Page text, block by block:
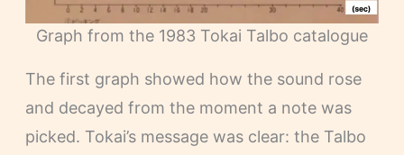
Graph from the 1983 Tokai Talbo catalogue
The first graph showed how the sound rose
and decayed from the moment a note was
picked. Tokai’s message was clear: the Talbo